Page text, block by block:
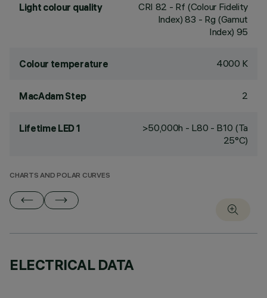
Light colour quality CRI 82 - Rf (Colour Fidelity
Index) 83 - Rg (Gamut
Index) 95
Colour temperature 4000 K
MacAdam Step 2
Lifetime LED 1
>50,000h - L80 - B10 (Ta
25°C)
CHARTS AND POLAR CURVES
ELECTRICAL DATA